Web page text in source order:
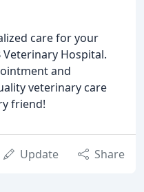
care for your
Veterinary Hospital.
and
veterinary care
friend!
Update Share